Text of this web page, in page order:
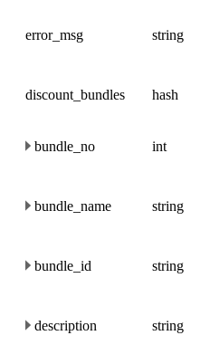
error_msg string
discount_bundles hash
bundle_no int
bundle_name string
bundle_id string
description string